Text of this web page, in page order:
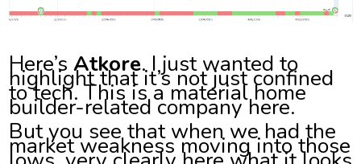
Here’s Atkore. I just wanted to
highlight that it’s not just confined
to tech. This is a material home
builder-related company here.
But you see that when we had the
market weakness moving into those